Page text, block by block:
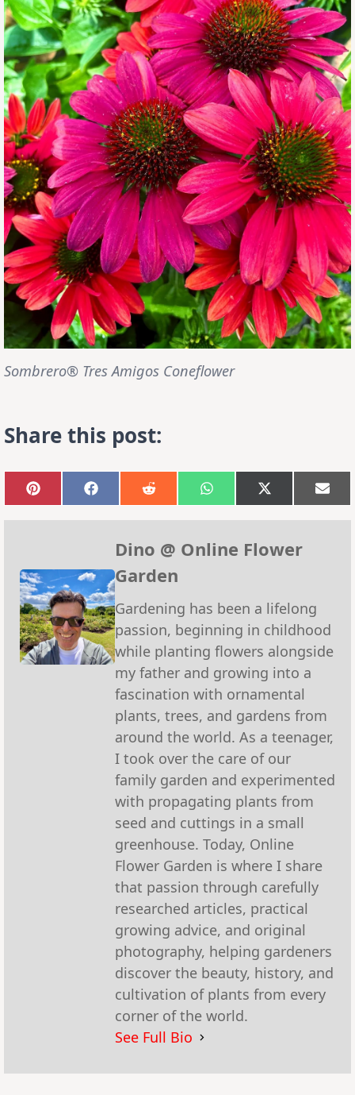
Sombrero® Tres Amigos Coneflower
Share this post:
Share
on
Pinterest
Share
on
Facebook
Share
on
Reddit
Share
on
WhatsApp
Share
on
X
(Twitter)
on
Dino @ Online Flower
Garden
Gardening has been a lifelong
passion, beginning in childhood
while planting flowers alongside
my father and growing into a
fascination with ornamental
plants, trees, and gardens from
around the world. As a teenager,
I took over the care of our
family garden and experimented
with propagating plants from
seed and cuttings in a small
greenhouse. Today, Online
Flower Garden is where I share
that passion through carefully
researched articles, practical
growing advice, and original
photography, helping gardeners
discover the beauty, history, and
cultivation of plants from every
corner of the world.
See Full Bio